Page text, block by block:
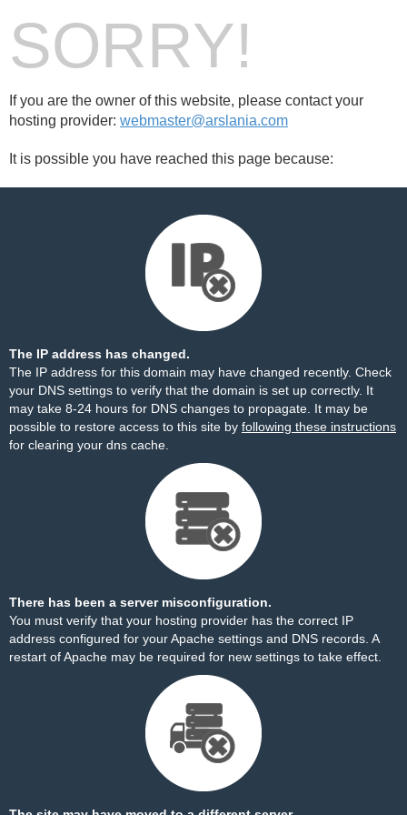
SORRY!
If you are the owner of this website, please contact your
hosting provider: webmaster@arslania.com
It is possible you have reached this page because:
The IP address has changed.
The IP address for this domain may have changed recently. Check
your DNS settings to verify that the domain is set up correctly. It
may take 8-24 hours for DNS changes to propagate. It may be
possible to restore access to this site by following these instructions
for clearing your dns cache.
There has been a server misconfiguration.
You must verify that your hosting provider has the correct IP
address configured for your Apache settings and DNS records. A
restart of Apache may be required for new settings to take effect.